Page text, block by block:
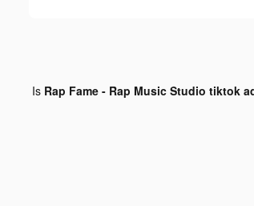
Is Rap Fame - Rap Music Studio tiktok